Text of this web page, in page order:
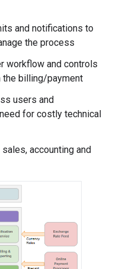
and notifications to
the process
workflow and controls
the billing/payment
users and
for costly technical
accounting and